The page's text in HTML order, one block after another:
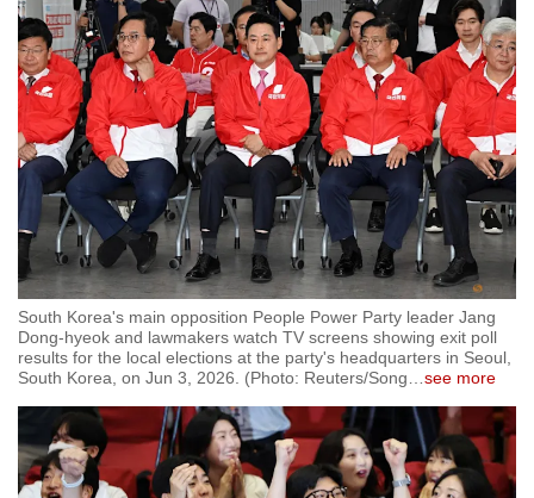
South Korea's main opposition People Power Party leader Jang
Dong-hyeok and lawmakers watch TV screens showing exit poll
results for the local elections at the party's headquarters in Seoul,
South Korea, on Jun 3, 2026. (Photo: Reuters/Song…see more